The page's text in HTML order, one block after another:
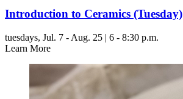
Introduction to Ceramics (Tuesday)
tuesdays, Jul. 7 - Aug. 25 | 6 - 8:30 p.m.
Learn More